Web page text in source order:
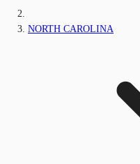
NORTH CAROLINA